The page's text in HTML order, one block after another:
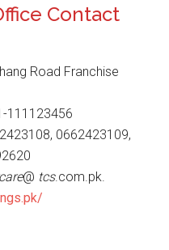
Contact
Road Franchise
111123456
0662423109,
@ tcs.com.pk.